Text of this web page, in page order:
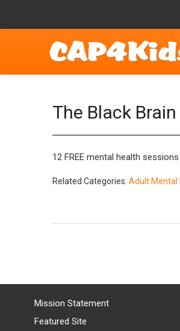
The Black
12 FREE mental health
Related Categories: Adult Mental
Mission Statement
Featured Site